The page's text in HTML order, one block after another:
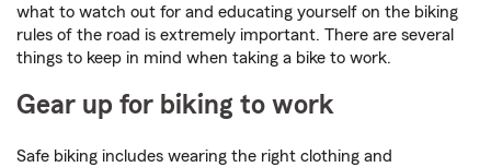
what to watch out for and educating yourself on the biking
rules of the road is extremely important. There are several
things to keep in mind when taking a bike to work.
Gear up for biking to work
Safe biking includes wearing the right clothing and